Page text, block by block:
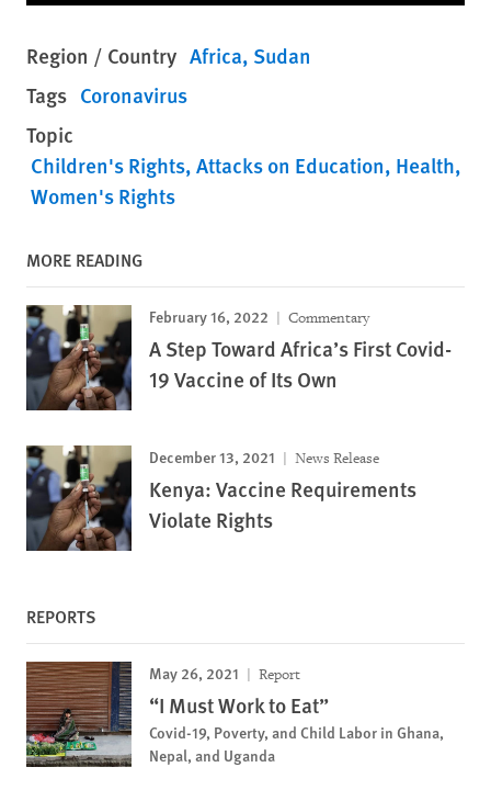
Region / Country Africa Sudan
Tags Coronavirus
Topic
Children's Rights Attacks on Education Health
Women's Rights
MORE READING
February 16, 2022 Commentary
A Step Toward Africa’s First Covid-
19 Vaccine of Its Own
December 13, 2021 News Release
Kenya: Vaccine Requirements
Violate Rights
REPORTS
May 26, 2021 Report
“I Must Work to Eat”
Covid-19, Poverty, and Child Labor in Ghana,
Nepal, and Uganda